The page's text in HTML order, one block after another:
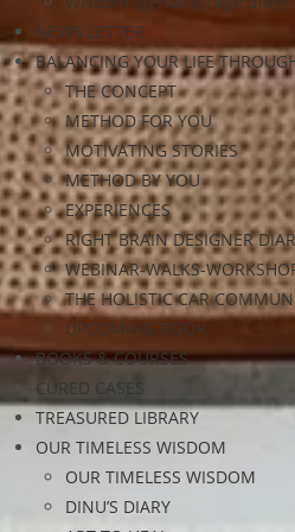
NEWS LETTER
BALANCING YOUR LIFE
THE CONCEPT
METHOD FOR YOU
MOTIVATING STORIES
METHOD BY YOU
EXPERIENCES
RIGHT BRAIN DESIGNER
WEBINAR-WALKS-
THE HOLISTIC CAR
UPCOMING BOOK
BOOKS & COURSES
CURED CASES
TREASURED LIBRARY
OUR TIMELESS WISDOM
OUR TIMELESS WISDOM
DINU’S DIARY